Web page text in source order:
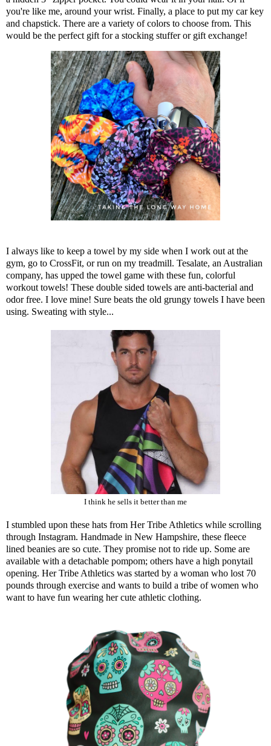
you're like me, around your wrist. Finally, a place to put my car key
and chapstick. There are a variety of colors to choose from. This
would be the perfect gift for a stocking stuffer or gift exchange!
I always like to keep a towel by my side when I work out at the
gym, go to CrossFit, or run on my treadmill. Tesalate, an Australian
company, has upped the towel game with these fun, colorful
workout towels! These double sided towels are anti-bacterial and
odor free. I love mine! Sure beats the old grungy towels I have been
using. Sweating with style...
I think he sells it better than me
I stumbled upon these hats from Her Tribe Athletics while scrolling
through Instagram. Handmade in New Hampshire, these fleece
lined beanies are so cute. They promise not to ride up. Some are
available with a detachable pompom; others have a high ponytail
opening. Her Tribe Athletics was started by a woman who lost 70
pounds through exercise and wants to build a tribe of women who
want to have fun wearing her cute athletic clothing.